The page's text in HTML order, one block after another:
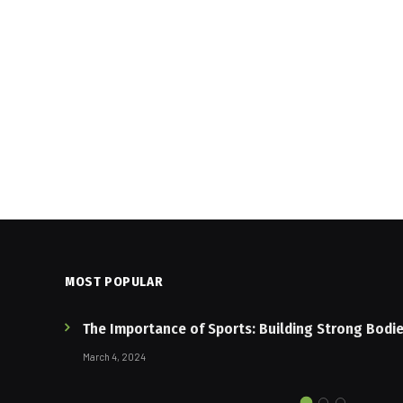
MOST POPULAR
The Importance of Sports: Building Strong
March 4, 2024